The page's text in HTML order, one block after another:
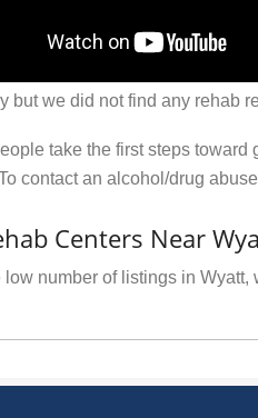
but we did not find any rehab
take the first steps
contact an alcohol/drug
Centers Near
low number of listings in